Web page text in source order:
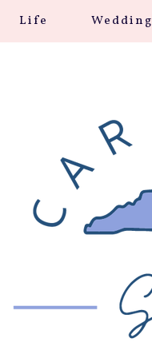
Life Wedding